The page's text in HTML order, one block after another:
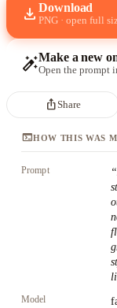
download Download
PNG · open full
auto_fix_highMake a new
Open the prompt
ios_shareShare
terminalHOW THIS WAS
Prompt “
Model